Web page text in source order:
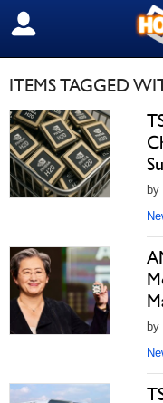
SIGN OUT
ITEMS TAGGED
by